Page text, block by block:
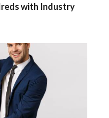
with Industry